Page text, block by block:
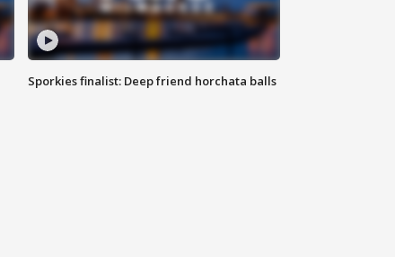
Sporkies finalist: Deep friend horchata balls